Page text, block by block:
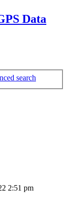
Data
search
2:51 pm